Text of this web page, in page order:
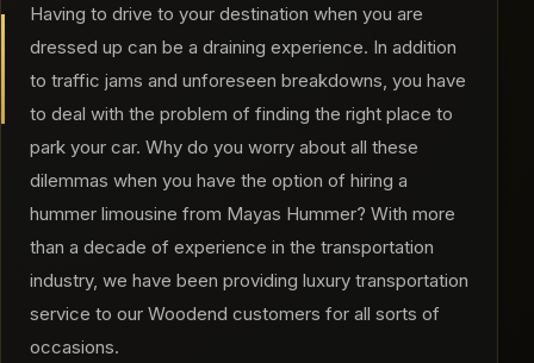
Having to drive to your destination when you are
dressed up can be a draining experience. In addition
to traffic jams and unforeseen breakdowns, you have
to deal with the problem of finding the right place to
park your car. Why do you worry about all these
dilemmas when you have the option of hiring a
hummer limousine from Mayas Hummer? With more
than a decade of experience in the transportation
industry, we have been providing luxury transportation
service to our Woodend customers for all sorts of
occasions.